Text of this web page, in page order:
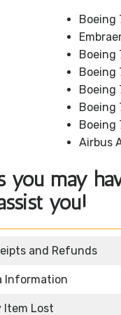
Boeing
Boeing
Boeing
Boeing
Boeing
Boeing
Airbus
may
you!
and Refunds
Information
Item Lost